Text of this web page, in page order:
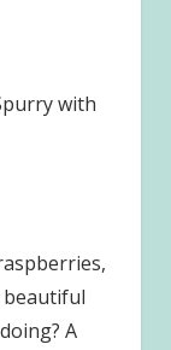
with
beautiful
A